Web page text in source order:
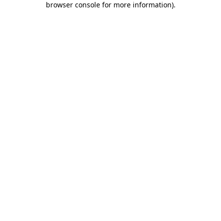
browser console for more information).